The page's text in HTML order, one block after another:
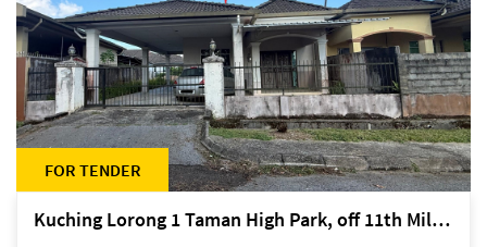
FOR TENDER
Kuching Lorong 1 Taman High Park, off 11th Mile Jalan Kuching-Serian